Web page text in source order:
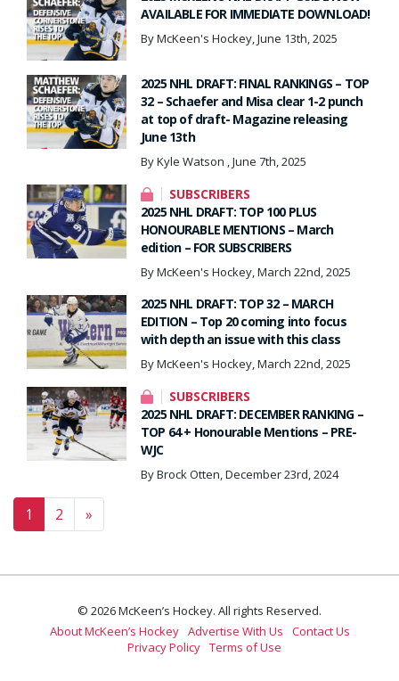
AVAILABLE FOR IMMEDIATE DOWNLOAD!
By McKeen's Hockey, June 13th, 2025
2025 NHL DRAFT: FINAL RANKINGS – TOP
32 – Schaefer and Misa clear 1-2 punch
at top of draft- Magazine releasing
June 13th
By Kyle Watson , June 7th, 2025
SUBSCRIBERS
2025 NHL DRAFT: TOP 100 PLUS
HONOURABLE MENTIONS – March
edition – FOR SUBSCRIBERS
By McKeen's Hockey, March 22nd, 2025
2025 NHL DRAFT: TOP 32 – MARCH
EDITION – Top 20 coming into focus
with depth an issue with this class
By McKeen's Hockey, March 22nd, 2025
SUBSCRIBERS
2025 NHL DRAFT: DECEMBER RANKING –
TOP 64 + Honourable Mentions – PRE-
WJC
By Brock Otten, December 23rd, 2024
Posts navigation
1 2 »
© 2026 McKeen’s Hockey. All rights Reserved.
About McKeen’s Hockey Advertise With Us
Contact Us
Privacy Policy Terms of Use